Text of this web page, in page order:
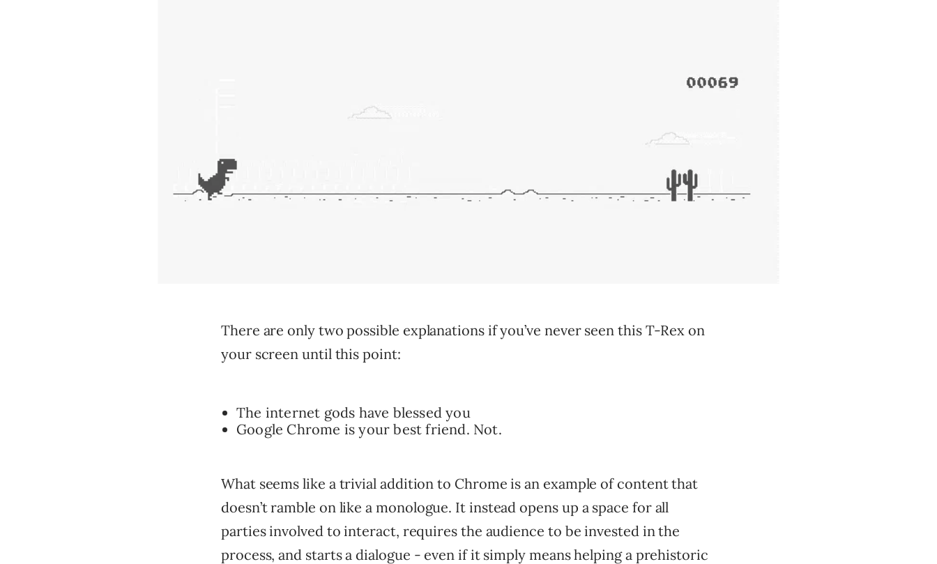
There are only two possible explanations if you’ve never seen this T-Rex on
your screen until this point:
What seems like a trivial addition to Chrome is an example of content that
doesn’t ramble on like a monologue. It instead opens up a space for all
parties involved to interact, requires the audience to be invested in the
process, and starts a dialogue - even if it simply means helping a prehistoric
The internet gods have blessed you
Google Chrome is your best friend. Not.